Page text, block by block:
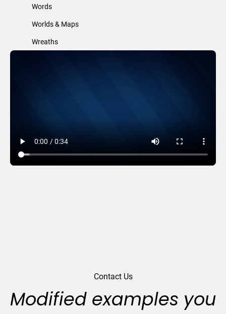
Words
Worlds & Maps
Wreaths
Contact Us
Modified examples you